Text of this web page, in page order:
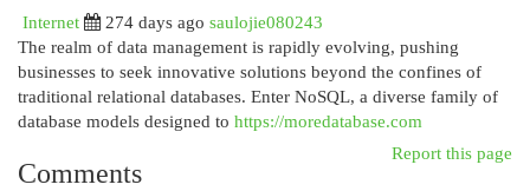
Internet
274 days ago saulojie080243
The realm of data management is rapidly evolving, pushing
businesses to seek innovative solutions beyond the confines of
traditional relational databases. Enter NoSQL, a diverse family of
database models designed to https://moredatabase.com
Report this page
Comments